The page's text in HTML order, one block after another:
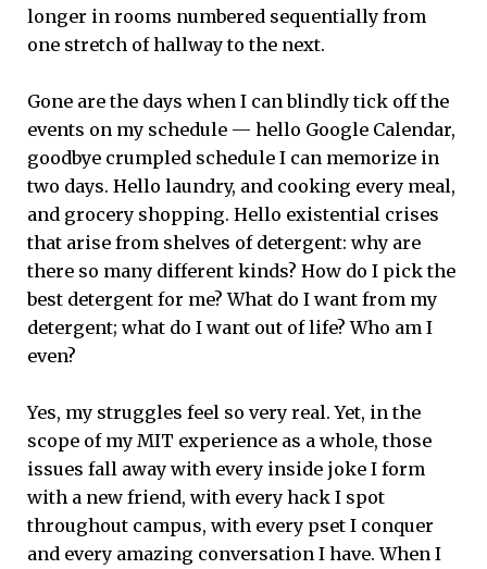
longer in rooms numbered sequentially from
one stretch of hallway to the next.
Gone are the days when I can blindly tick off the
events on my schedule — hello Google Calendar,
goodbye crumpled schedule I can memorize in
two days. Hello laundry, and cooking every meal,
and grocery shopping. Hello existential crises
that arise from shelves of detergent: why are
there so many different kinds? How do I pick the
best detergent for me? What do I want from my
detergent; what do I want out of life? Who am I
even?
Yes, my struggles feel so very real. Yet, in the
scope of my MIT experience as a whole, those
issues fall away with every inside joke I form
with a new friend, with every hack I spot
throughout campus, with every pset I conquer
and every amazing conversation I have. When I